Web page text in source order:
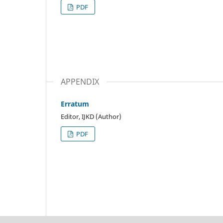
PDF
APPENDIX
Erratum
Editor, IJKD (Author)
PDF